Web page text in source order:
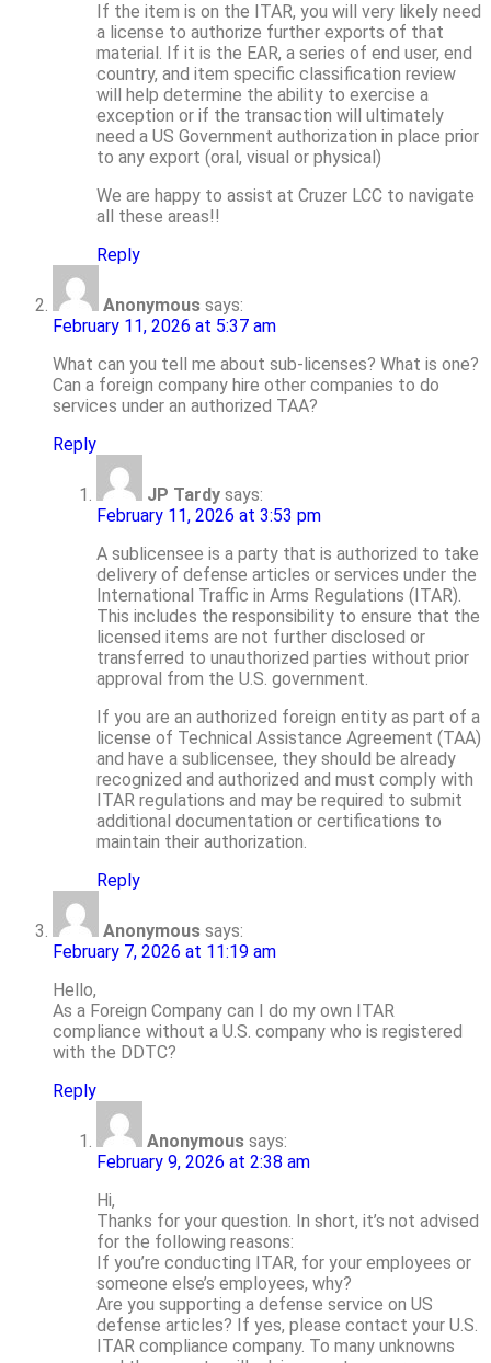
If the item is on the ITAR, you will very likely need
a license to authorize further exports of that
material. If it is the EAR, a series of end user, end
country, and item specific classification review
will help determine the ability to exercise a
exception or if the transaction will ultimately
need a US Government authorization in place prior
to any export (oral, visual or physical)
We are happy to assist at Cruzer LCC to navigate
all these areas!!
Reply
Anonymous says:
February 11, 2026 at 5:37 am
What can you tell me about sub-licenses? What is one?
Can a foreign company hire other companies to do
services under an authorized TAA?
Reply
JP Tardy says:
February 11, 2026 at 3:53 pm
A sublicensee is a party that is authorized to take
delivery of defense articles or services under the
International Traffic in Arms Regulations (ITAR).
This includes the responsibility to ensure that the
licensed items are not further disclosed or
transferred to unauthorized parties without prior
approval from the U.S. government.
If you are an authorized foreign entity as part of a
license of Technical Assistance Agreement (TAA)
and have a sublicensee, they should be already
recognized and authorized and must comply with
ITAR regulations and may be required to submit
additional documentation or certifications to
maintain their authorization.
Reply
Anonymous says:
February 7, 2026 at 11:19 am
Hello,
As a Foreign Company can I do my own ITAR
compliance without a U.S. company who is registered
with the DDTC?
Reply
Anonymous says:
February 9, 2026 at 2:38 am
Hi,
Thanks for your question. In short, it’s not advised
for the following reasons:
If you’re conducting ITAR, for your employees or
someone else’s employees, why?
Are you supporting a defense service on US
defense articles? If yes, please contact your U.S.
ITAR compliance company. To many unknowns